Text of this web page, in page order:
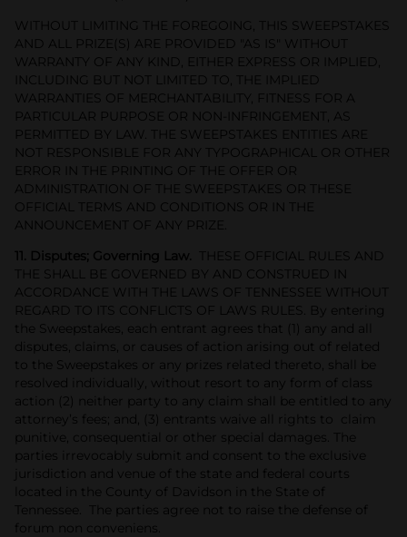
WITHOUT LIMITING THE FOREGOING, THIS SWEEPSTAKES
AND ALL PRIZE(S) ARE PROVIDED "AS IS" WITHOUT
WARRANTY OF ANY KIND, EITHER EXPRESS OR IMPLIED,
INCLUDING BUT NOT LIMITED TO, THE IMPLIED
WARRANTIES OF MERCHANTABILITY, FITNESS FOR A
PARTICULAR PURPOSE OR NON-INFRINGEMENT, AS
PERMITTED BY LAW. THE SWEEPSTAKES ENTITIES ARE
NOT RESPONSIBLE FOR ANY TYPOGRAPHICAL OR OTHER
ERROR IN THE PRINTING OF THE OFFER OR
ADMINISTRATION OF THE SWEEPSTAKES OR THESE
OFFICIAL TERMS AND CONDITIONS OR IN THE
ANNOUNCEMENT OF ANY PRIZE.
11. Disputes; Governing Law.
THESE OFFICIAL RULES AND
THE SHALL BE GOVERNED BY AND CONSTRUED IN
ACCORDANCE WITH THE LAWS OF TENNESSEE WITHOUT
REGARD TO ITS CONFLICTS OF LAWS RULES. By entering
the Sweepstakes, each entrant agrees that (1) any and all
disputes, claims, or causes of action arising out of related
to the Sweepstakes or any prizes related thereto, shall be
resolved individually, without resort to any form of class
action (2) neither party to any claim shall be entitled to any
attorney’s fees; and, (3) entrants waive all rights to claim
punitive, consequential or other special damages. The
parties irrevocably submit and consent to the exclusive
jurisdiction and venue of the state and federal courts
located in the County of Davidson in the State of
Tennessee. The parties agree not to raise the defense of
forum non conveniens.